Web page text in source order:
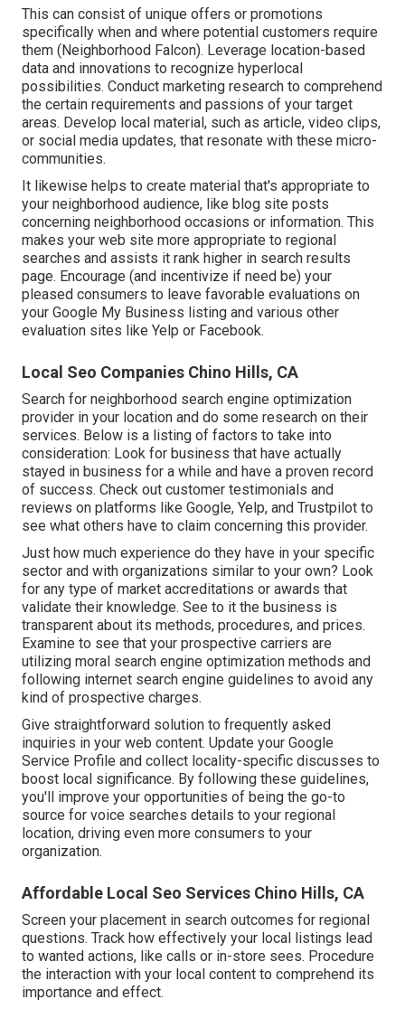
This can consist of unique offers or promotions
specifically when and where potential customers require
them (Neighborhood Falcon). Leverage location-based
data and innovations to recognize hyperlocal
possibilities. Conduct marketing research to comprehend
the certain requirements and passions of your target
areas. Develop local material, such as article, video clips,
or social media updates, that resonate with these micro-
communities.
It likewise helps to create material that's appropriate to
your neighborhood audience, like blog site posts
concerning neighborhood occasions or information. This
makes your web site more appropriate to regional
searches and assists it rank higher in search results
page. Encourage (and incentivize if need be) your
pleased consumers to leave favorable evaluations on
your Google My Business listing and various other
evaluation sites like Yelp or Facebook.
Local Seo Companies Chino Hills, CA
Search for neighborhood search engine optimization
provider in your location and do some research on their
services. Below is a listing of factors to take into
consideration: Look for business that have actually
stayed in business for a while and have a proven record
of success. Check out customer testimonials and
reviews on platforms like Google, Yelp, and Trustpilot to
see what others have to claim concerning this provider.
Just how much experience do they have in your specific
sector and with organizations similar to your own? Look
for any type of market accreditations or awards that
validate their knowledge. See to it the business is
transparent about its methods, procedures, and prices.
Examine to see that your prospective carriers are
utilizing moral search engine optimization methods and
following internet search engine guidelines to avoid any
kind of prospective charges.
Give straightforward solution to frequently asked
inquiries in your web content. Update your Google
Service Profile and collect locality-specific discusses to
boost local significance. By following these guidelines,
you'll improve your opportunities of being the go-to
source for voice searches details to your regional
location, driving even more consumers to your
organization.
Affordable Local Seo Services Chino Hills, CA
Screen your placement in search outcomes for regional
questions. Track how effectively your local listings lead
to wanted actions, like calls or in-store sees. Procedure
the interaction with your local content to comprehend its
importance and effect.